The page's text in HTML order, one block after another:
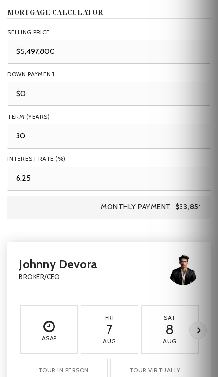
MORTGAGE CALCULATOR
SELLING PRICE
DOWN PAYMENT
TERM (YEARS)
INTEREST RATE (%)
MONTHLY PAYMENT $33,851
Johnny Devora
BROKER/CEO
ASAP
FRI
7
AUG
SAT
8
AUG
TOUR IN PERSON TOUR VIRTUALLY